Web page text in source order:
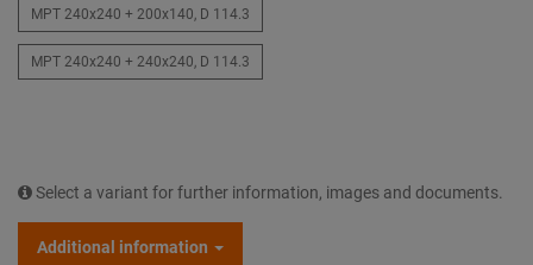
MPT 240x240 + 200x140, D 114.3
MPT 240x240 + 240x240, D 114.3
Select a variant for further information, images and documents.
Additional information